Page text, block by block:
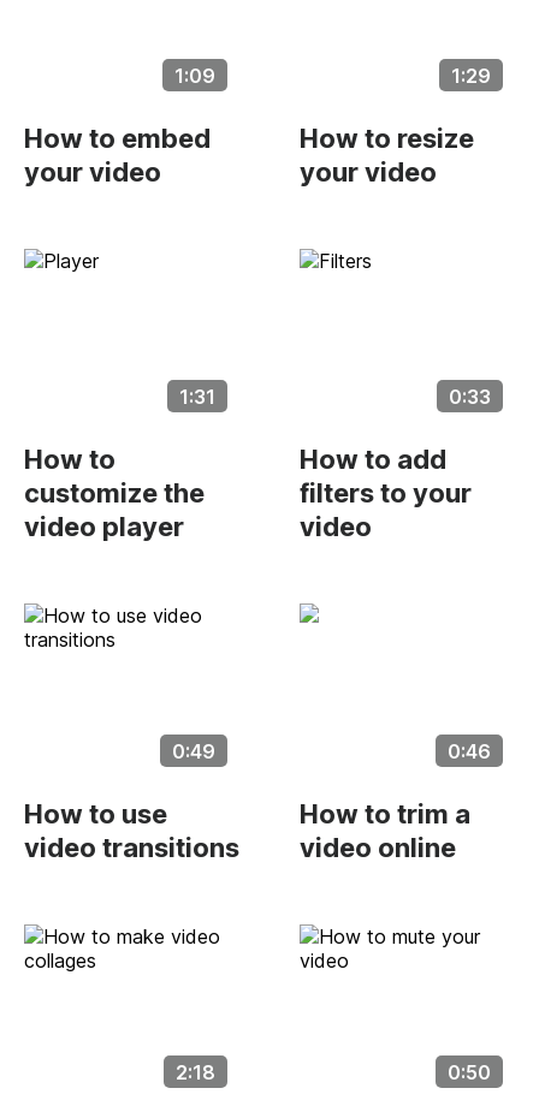
1:09
How to embed
your video
1:29
How to resize
your video
1:31
How to
customize the
video player
0:33
How to add
filters to your
video
0:49
How to use
video transitions
0:46
How to trim a
video online
2:18 0:50